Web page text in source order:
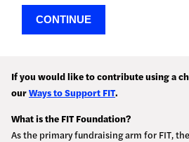
CONTINUE
If you would like to contribute using a
ourWays to Support FIT.
What is the FIT Foundation?
As the primary fundraising arm for FIT,